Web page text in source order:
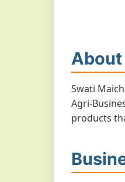
About
Swati
Agri-
products